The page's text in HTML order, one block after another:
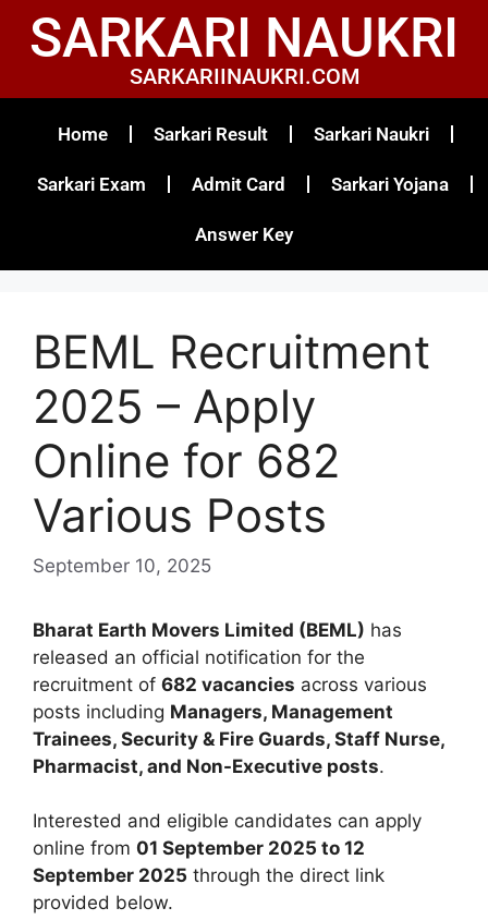
SARKARI NAUKRI
SARKARIINAUKRI.COM
Home Sarkari Result Sarkari Naukri
Sarkari Exam Admit Card Sarkari Yojana
Answer Key
BEML Recruitment
2025 – Apply
Online for 682
Various Posts
September 10, 2025
Bharat Earth Movers Limited (BEML) has
released an official notification for the
recruitment of 682 vacancies across various
posts including Managers, Management
Trainees, Security & Fire Guards, Staff Nurse,
Pharmacist, and Non-Executive posts.
Interested and eligible candidates can apply
online from 01 September 2025 to 12
September 2025 through the direct link
provided below.